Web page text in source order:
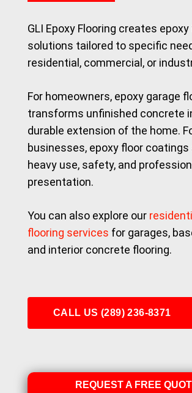
GLI Epoxy Flooring creates
solutions tailored to specific
residential, commercial, or
For homeowners, epoxy garage
transforms unfinished concrete
durable extension of the home.
businesses, epoxy floor
heavy use, safety, and
presentation.
You can also explore our
flooring services for garages,
and interior concrete flooring.
CALL US (289) 236-8371
REQUEST A FREE